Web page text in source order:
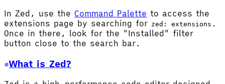
In Zed, use the Command Palette to access the
extensions page by searching for zed: extensions .
Once in there, look for the "Installed" filter
button close to the search bar.
What is Zed?